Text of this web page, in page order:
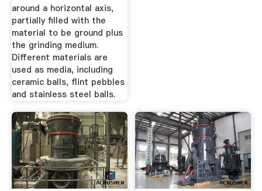
around a horizontal axis,
partially filled with the
material to be ground plus
the grinding medium.
Different materials are
used as media, including
ceramic balls, flint pebbles
and stainless steel balls.